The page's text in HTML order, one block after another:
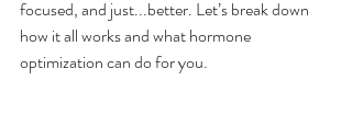
focused, and just...better. Let’s break down
how it all works and what hormone
optimization can do for you.